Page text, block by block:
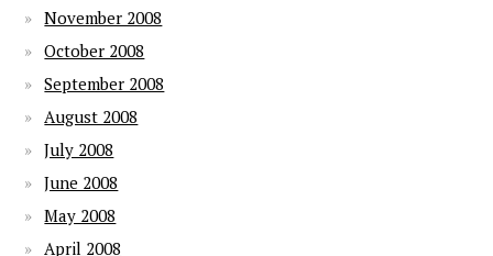
November 2008
October 2008
September 2008
August 2008
July 2008
June 2008
May 2008
April 2008